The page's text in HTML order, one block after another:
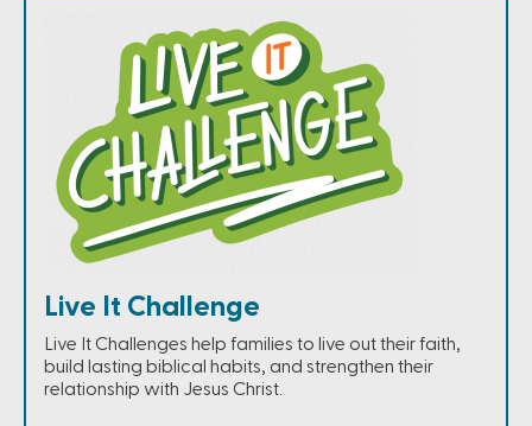
Live It Challenge
Live It Challenges help families to live out their faith,
build lasting biblical habits, and strengthen their
relationship with Jesus Christ.